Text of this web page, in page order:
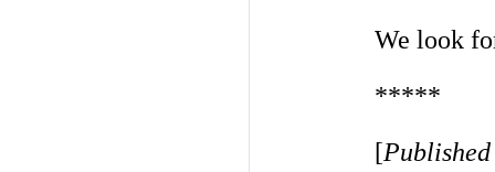
We look
*****
[